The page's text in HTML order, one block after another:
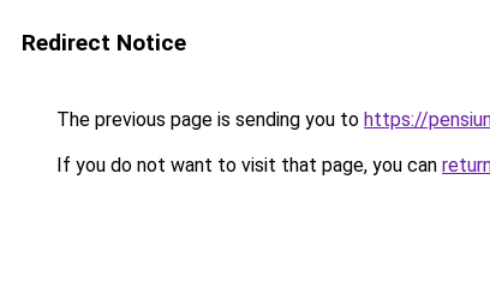
Redirect Notice
The previous page is sending you to https://
If you do not want to visit that page, you can